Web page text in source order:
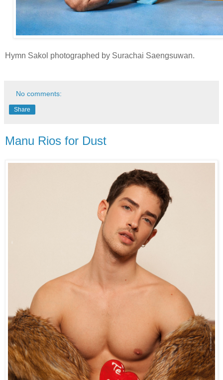
Hymn Sakol photographed by Surachai Saengsuwan.
No comments:
Share
Manu Rios for Dust